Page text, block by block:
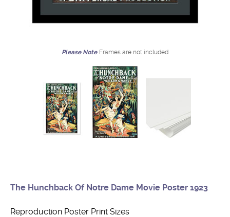
Please Note Frames are not included
The Hunchback Of Notre Dame Movie Poster 1923
Reproduction Poster Print Sizes